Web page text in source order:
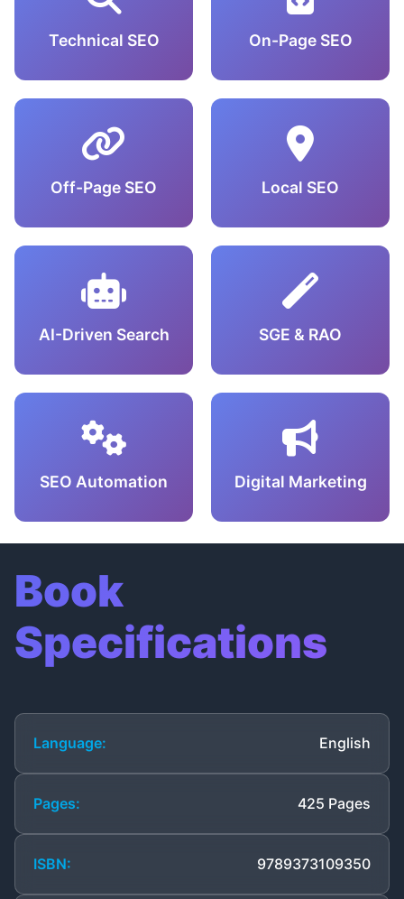
Technical SEO On-Page SEO
Off-Page SEO Local SEO
AI-Driven Search SGE & RAO
SEO Automation Digital Marketing
Book
Specifications
Language: English
Pages: 425 Pages
ISBN: 9789373109350